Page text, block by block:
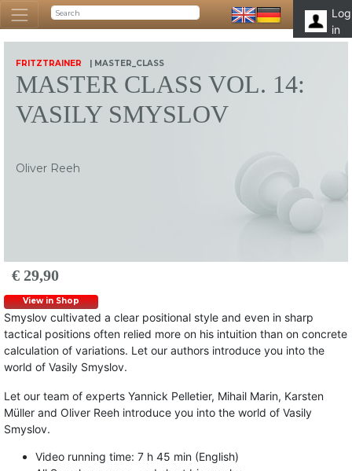
Log
in
FRITZTRAINER | MASTER_CLASS
MASTER CLASS VOL. 14:
VASILY SMYSLOV
Oliver Reeh
€ 29,90
View in Shop
Smyslov cultivated a clear positional style and even in sharp
tactical positions often relied more on his intuition than on concrete
calculation of variations. Let our authors introduce you into the
world of Vasily Smyslov.
Let our team of experts Yannick Pelletier, Mihail Marin, Karsten
Müller and Oliver Reeh introduce you into the world of Vasily
Smyslov.
Video running time: 7 h 45 min (English)